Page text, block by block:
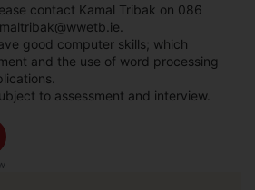
contact Kamal Tribak on 086
good computer skills; which
and the use of word processing
to assessment and interview.